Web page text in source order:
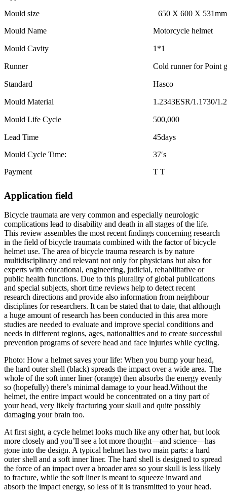
Mould size
650 X 600 X 531mm
Mould Name
Motorcycle helmet
Mould Cavity 1*1
Runner Cold runner for Point
Standard Hasco
Mould Material 1.2343ESR/1.1730/
Mould Life Cycle 500,000
Lead Time
45days
Mould Cycle Time:
37′s
Payment
T T
Application field
Bicycle traumata are very common and especially neurologic
complications lead to disability and death in all stages of the life.
This review assembles the most recent findings concerning research
in the field of bicycle traumata combined with the factor of bicycle
helmet use. The area of bicycle trauma research is by nature
multidisciplinary and relevant not only for physicians but also for
experts with educational, engineering, judicial, rehabilitative or
public health functions. Due to this plurality of global publications
and special subjects, short time reviews help to detect recent
research directions and provide also information from neighbour
disciplines for researchers. It can be stated that to date, that although
a huge amount of research has been conducted in this area more
studies are needed to evaluate and improve special conditions and
needs in different regions, ages, nationalities and to create successful
prevention programs of severe head and face injuries while cycling.
Photo: How a helmet saves your life: When you bump your head,
the hard outer shell (black) spreads the impact over a wide area. The
whole of the soft inner liner (orange) then absorbs the energy evenly
so (hopefully) there’s minimal damage to your head.Without the
helmet, the entire impact would be concentrated on a tiny part of
your head, very likely fracturing your skull and quite possibly
damaging your brain too.
At first sight, a cycle helmet looks much like any other hat, but look
more closely and you’ll see a lot more thought—and science—has
gone into the design. A typical helmet has two main parts: a hard
outer shell and a soft inner liner. The hard shell is designed to spread
the force of an impact over a broader area so your skull is less likely
to fracture, while the soft liner is meant to squeeze inward and
absorb the impact energy, so less of it is transmitted to your head.